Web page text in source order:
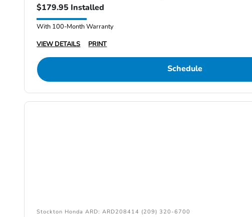
$179.95 Installed
With 100-Month Warranty
VIEW DETAILS
PRINT
Schedule
Stockton Honda ARD: ARD208414 (209) 320-6700